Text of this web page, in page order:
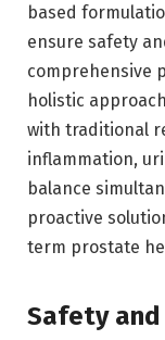
based
ensure safety
comprehensive
holistic
with traditional
inflammation,
balance
proactive
term prostate
Safety and